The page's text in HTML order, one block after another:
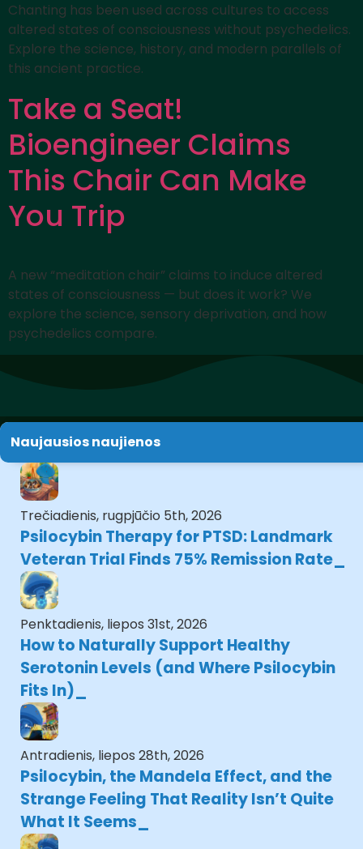
Chanting has been used across cultures to access
altered states of consciousness without psychedelics.
Explore the science, history, and modern parallels of
this ancient practice.
Take a Seat!
Bioengineer Claims
This Chair Can Make
You Trip
A new “meditation chair” claims to induce altered
states of consciousness — but does it work? We
explore the science, sensory deprivation, and how
psychedelics compare.
Naujausios naujienos
Trečiadienis, rugpjūčio 5th, 2026
Psilocybin Therapy for PTSD: Landmark
Veteran Trial Finds 75% Remission Rate
Penktadienis, liepos 31st, 2026
How to Naturally Support Healthy
Serotonin Levels (and Where Psilocybin
Fits In)
Antradienis, liepos 28th, 2026
Psilocybin, the Mandela Effect, and the
Strange Feeling That Reality Isn’t Quite
What It Seems